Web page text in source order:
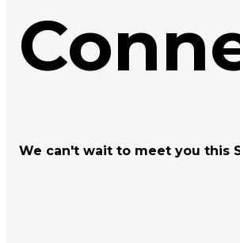
We can't wait to meet you this